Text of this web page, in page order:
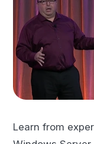
Learn from